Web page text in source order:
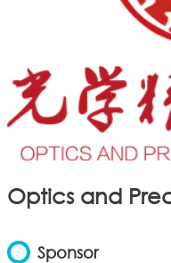
Optics and
Sponsor